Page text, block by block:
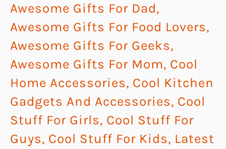
Awesome Gifts For Dad,
Awesome Gifts For Food Lovers,
Awesome Gifts For Geeks,
Awesome Gifts For Mom, Cool
Home Accessories, Cool Kitchen
Gadgets And Accessories, Cool
Stuff For Girls, Cool Stuff For
Guys, Cool Stuff For Kids, Latest